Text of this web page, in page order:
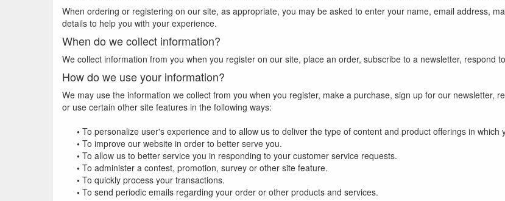
When ordering or registering on our site, as appropriate, you may be asked to enter your name, email address,
details to help you with your experience.
When do we collect information?
We collect information from you when you register on our site, place an order, subscribe to a newsletter, respond
How do we use your information?
We may use the information we collect from you when you register, make a purchase, sign up for our newsletter,
or use certain other site features in the following ways:
• To personalize user's experience and to allow us to deliver the type of content and product offerings in which
• To improve our website in order to better serve you.
• To allow us to better service you in responding to your customer service requests.
• To administer a contest, promotion, survey or other site feature.
• To quickly process your transactions.
• To send periodic emails regarding your order or other products and services.